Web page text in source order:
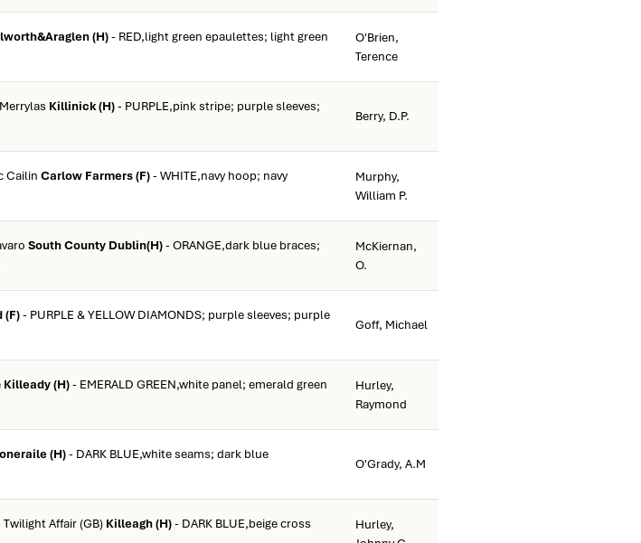
(H)- RED,light green epaulettes; light green
O'Brien,
Terence
Killinick (H)- PURPLE,pink stripe; purple sleeves;
Berry, D.P.
Cailin Carlow Farmers (F)- WHITE,navy hoop; navy
Murphy,
William P.
South County Dublin(H)- ORANGE,dark blue braces;
McKiernan,
O.
(F)- PURPLE & YELLOW DIAMONDS; purple sleeves; purple
Goff, Michael
Killeady (H)- EMERALD GREEN,white panel; emerald green
Hurley,
Raymond
(H)- DARK BLUE,white seams; dark blue
O'Grady, A.M
Twilight Affair (GB) Killeagh (H)- DARK BLUE,beige cross
Hurley,